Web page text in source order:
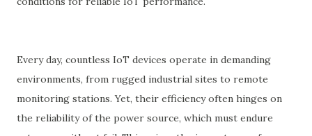
Every day, countless IoT devices operate in demanding
environments, from rugged industrial sites to remote
monitoring stations. Yet, their efficiency often hinges on
the reliability of the power source, which must endure